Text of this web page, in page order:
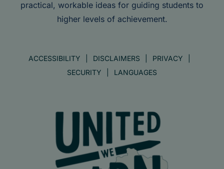
practical, workable ideas for guiding students to
higher levels of achievement.
ACCESSIBILITY DISCLAIMERS
PRIVACY
SECURITY
LANGUAGES